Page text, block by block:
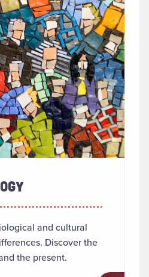
and cultural
Discover the
the present.